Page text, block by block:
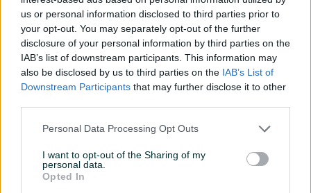
us or personal information disclosed to third parties prior to
your opt-out. You may separately opt-out of the further
disclosure of your personal information by third parties on the
IAB’s list of downstream participants. This information may
also be disclosed by us to third parties on the IAB’s List of
Downstream Participants that may further disclose it to other
Personal Data Processing Opt Outs
I want to opt-out of the Sharing of my
personal data.
Opted In
Izdvojeno
Gree bazenska toplotna
bazen
Na upit
Izdvojeno Dostupno
aroTHERM plus VWL 155/6 A
VAILLANT
13.340 KM